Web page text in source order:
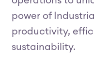
power of
productivity,
sustainability.